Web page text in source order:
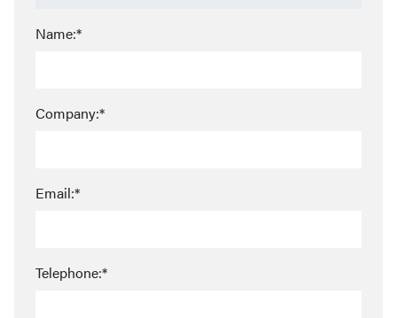
Name:*
Company:*
Email:*
Telephone:*